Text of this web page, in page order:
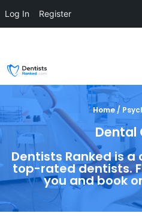
Home /
Dental
Dentists Ranked is
top-rated dentists.
you and book
Log In Register